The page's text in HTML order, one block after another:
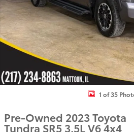
1 of 35
Pre-Owned 2023 Toyota
Tundra SR5 3.5L V6 4x4